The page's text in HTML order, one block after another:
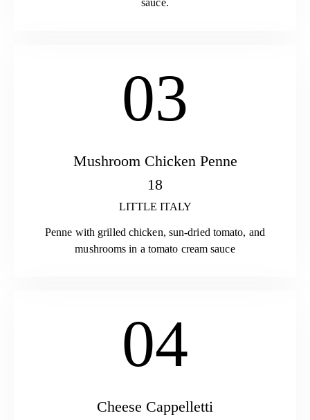
sauce.
03
Mushroom Chicken Penne
18
LITTLE ITALY
Penne with grilled chicken, sun-dried tomato, and
mushrooms in a tomato cream sauce
04
Cheese Cappelletti